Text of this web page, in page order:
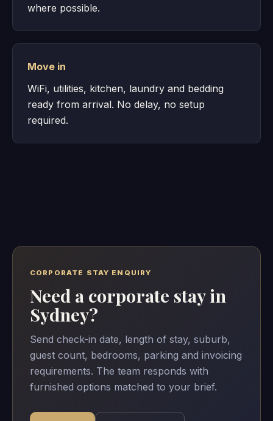
where possible.
Move in
WiFi, utilities, kitchen, laundry and bedding
ready from arrival. No delay, no setup
required.
CORPORATE STAY ENQUIRY
Need a corporate stay in
Sydney?
Send check-in date, length of stay, suburb,
guest count, bedrooms, parking and invoicing
requirements. The team responds with
furnished options matched to your brief.